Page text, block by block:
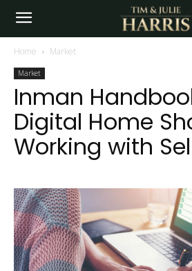
Home Market
Market
Inman
Digital Home
Working with